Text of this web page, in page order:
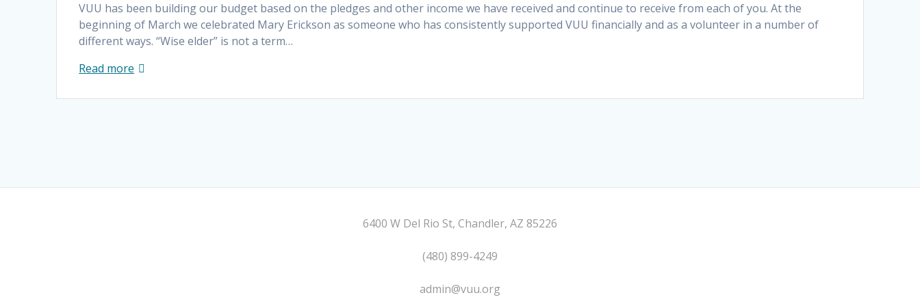
VUU has been building our budget based on the pledges and other income we have received and continue to receive from each of you. At the
beginning of March we celebrated Mary Erickson as someone who has consistently supported VUU financially and as a volunteer in a number of
different ways. “Wise elder” is not a term…
Read more
6400 W Del Rio St, Chandler, AZ 85226
(480) 899-4249
admin@vuu.org